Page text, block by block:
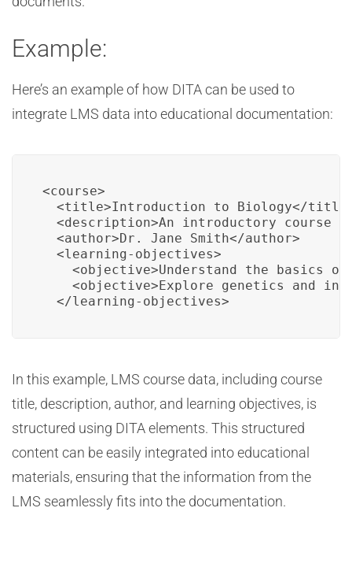
Example:
Here’s an example of how DITA can be used to
integrate LMS data into educational documentation:
<course>
<title>Introduction to Biology</
<description>An introductory course
  <author>Dr. Jane Smith</author>
  <learning-objectives>
<objective>Understand the basics
<objective>Explore genetics and
  </learning-objectives>
In this example, LMS course data, including course
title, description, author, and learning objectives, is
structured using DITA elements. This structured
content can be easily integrated into educational
materials, ensuring that the information from the
LMS seamlessly fits into the documentation.